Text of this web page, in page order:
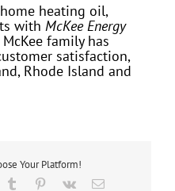
heating oil,
with McKee Energy
family has
satisfaction,
Rhode Island and
Your Platform!
Tumblr Pinterest
Vk Email